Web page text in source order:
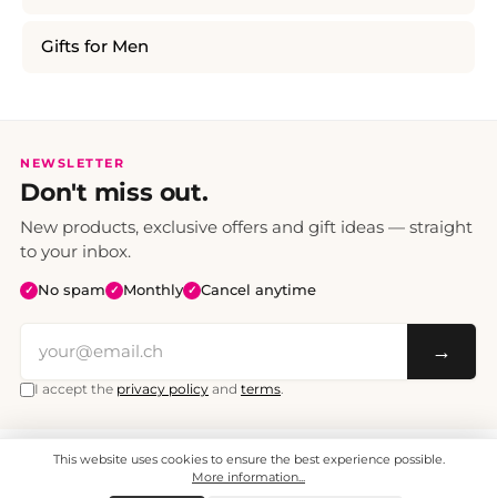
Gifts for Men
NEWSLETTER
Don't miss out.
New products, exclusive offers and gift ideas — straight
to your inbox.
✓ No spam ✓ Monthly ✓ Cancel anytime
→
I accept the privacy policy and terms.
All prices include VAT. Shipping CHF 6.95, free shipping from CHF 70.
© 2008 - 2026 - enjoymedia.ch - All Rights Reserved.
This website uses cookies to ensure the best experience possible.
More information...